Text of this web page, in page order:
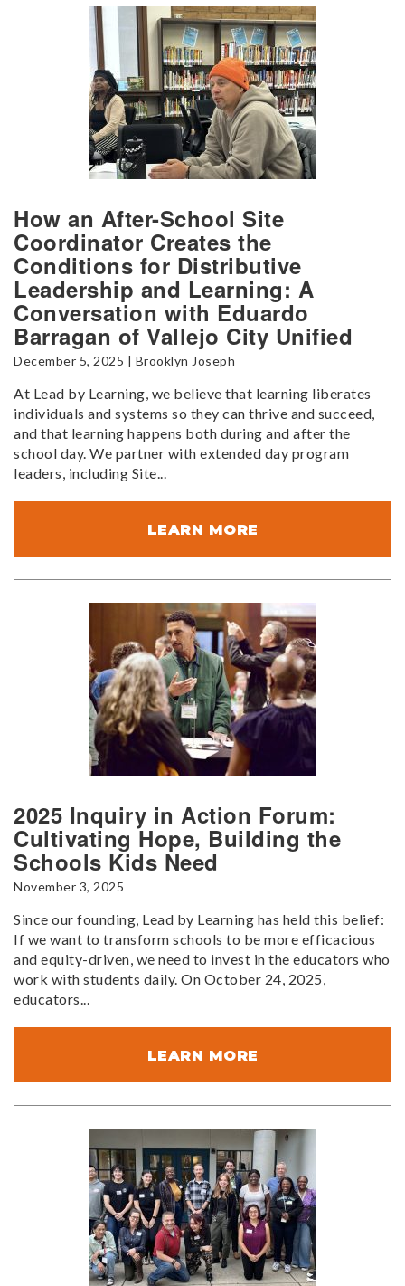
How an After-School Site
Coordinator Creates the
Conditions for Distributive
Leadership and Learning: A
Conversation with Eduardo
Barragan of Vallejo City Unified
December 5, 2025 | Brooklyn Joseph
At Lead by Learning, we believe that learning liberates
individuals and systems so they can thrive and succeed,
and that learning happens both during and after the
school day. We partner with extended day program
leaders, including Site...
LEARN MORE
2025 Inquiry in Action Forum:
Cultivating Hope, Building the
Schools Kids Need
November 3, 2025
Since our founding, Lead by Learning has held this belief:
If we want to transform schools to be more efficacious
and equity-driven, we need to invest in the educators who
work with students daily. On October 24, 2025,
educators...
LEARN MORE